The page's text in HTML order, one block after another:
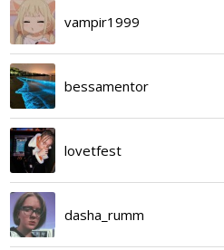
vampir1999
bessamentor
lovetfest
dasha_rumm